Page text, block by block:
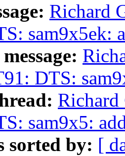
Richard
sam9x5ek:
DTS:
sam9x5:
sorted by: [